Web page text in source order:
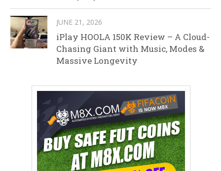
JUNE 21, 2026
iPlay HOOLA 150K Review – A Cloud-
Chasing Giant with Music, Modes &
Massive Longevity